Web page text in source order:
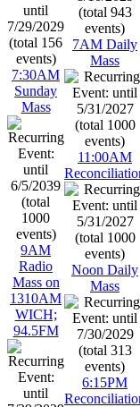
7:30AM
Sunday
Mass
9AM
Radio
Mass on
1310AM
WICH;
94.5FM
7AM Daily
Mass
11:00AM
Noon Daily
Mass
6:15PM